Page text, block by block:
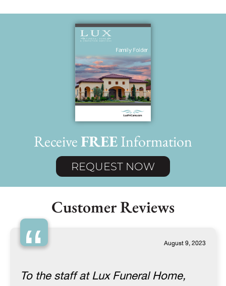
ReceiveFREEInformation
REQUEST NOW
Customer Reviews
“ August 9, 2023
To the staff at Lux Funeral Home,